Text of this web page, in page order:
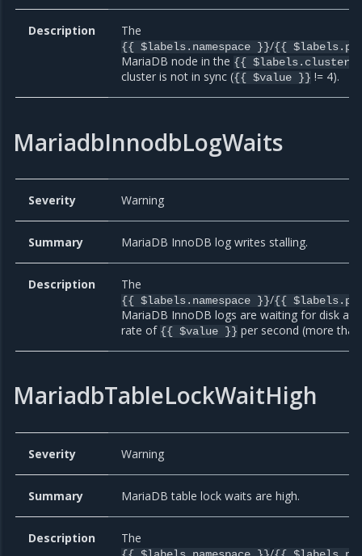
Description The
{{ $labels.namespace }}/{{
MariaDB node in the {{ $labels.cluster
cluster is not in sync ({{ $value }} != 4).
MariadbInnodbLogWaits
Severity Warning
Summary MariaDB InnoDB log writes stalling.
Description The
{{ $labels.namespace }}/{{
MariaDB InnoDB logs are waiting for disk at
rate of {{ $value }} per second (more
MariadbTableLockWaitHigh
Severity Warning
Summary MariaDB table lock waits are high.
Description The